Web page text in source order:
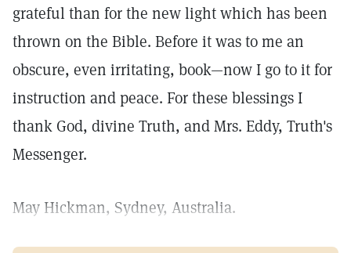
grateful than for the new light which has been
thrown on the Bible. Before it was to me an
obscure, even irritating, book—now I go to it for
instruction and peace. For these blessings I
thank God, divine Truth, and Mrs. Eddy, Truth's
Messenger.
May Hickman, Sydney, Australia.